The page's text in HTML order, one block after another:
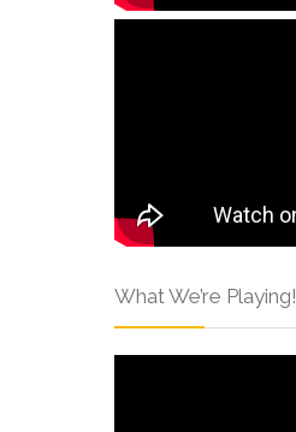
What We’re Playing!